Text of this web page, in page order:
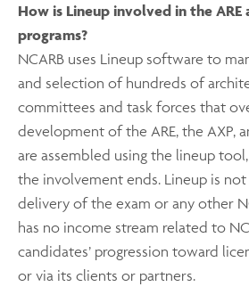
How is Lineup involved in the ARE
programs?
NCARB uses Lineup software to
and selection of hundreds of
committees and task forces that
development of the ARE, the AXP,
are assembled using the lineup
the involvement ends. Lineup is
delivery of the exam or any other
has no income stream related to
candidates’ progression toward
or via its clients or partners.